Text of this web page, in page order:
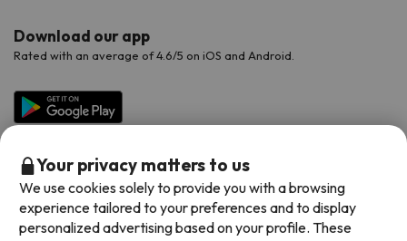
Download our app
Rated with an average of 4.6/5 on iOS and Android.
Your privacy matters to us
We use cookies solely to provide you with a browsing
experience tailored to your preferences and to display
personalized advertising based on your profile. These